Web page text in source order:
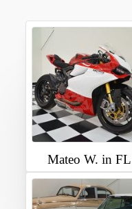
Mateo W. in FL